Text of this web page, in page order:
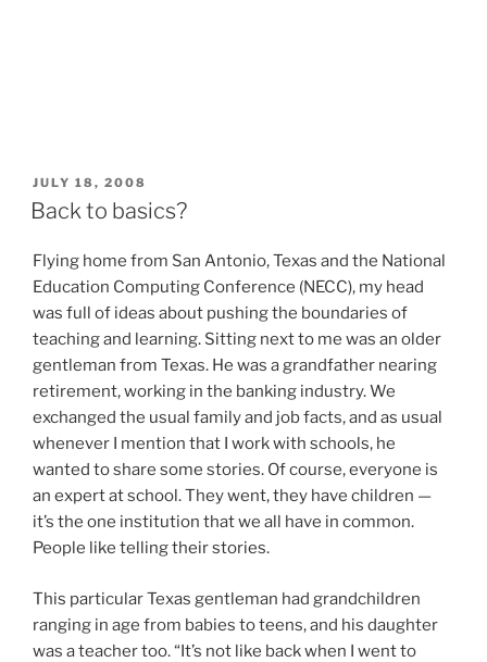
POSTED
ON
JULY 18, 2008
Back to basics?
Flying home from San Antonio, Texas and the National
Education Computing Conference (NECC), my head
was full of ideas about pushing the boundaries of
teaching and learning. Sitting next to me was an older
gentleman from Texas. He was a grandfather nearing
retirement, working in the banking industry. We
exchanged the usual family and job facts, and as usual
whenever I mention that I work with schools, he
wanted to share some stories. Of course, everyone is
an expert at school. They went, they have children —
it’s the one institution that we all have in common.
People like telling their stories.
This particular Texas gentleman had grandchildren
ranging in age from babies to teens, and his daughter
was a teacher too. “It’s not like back when I went to